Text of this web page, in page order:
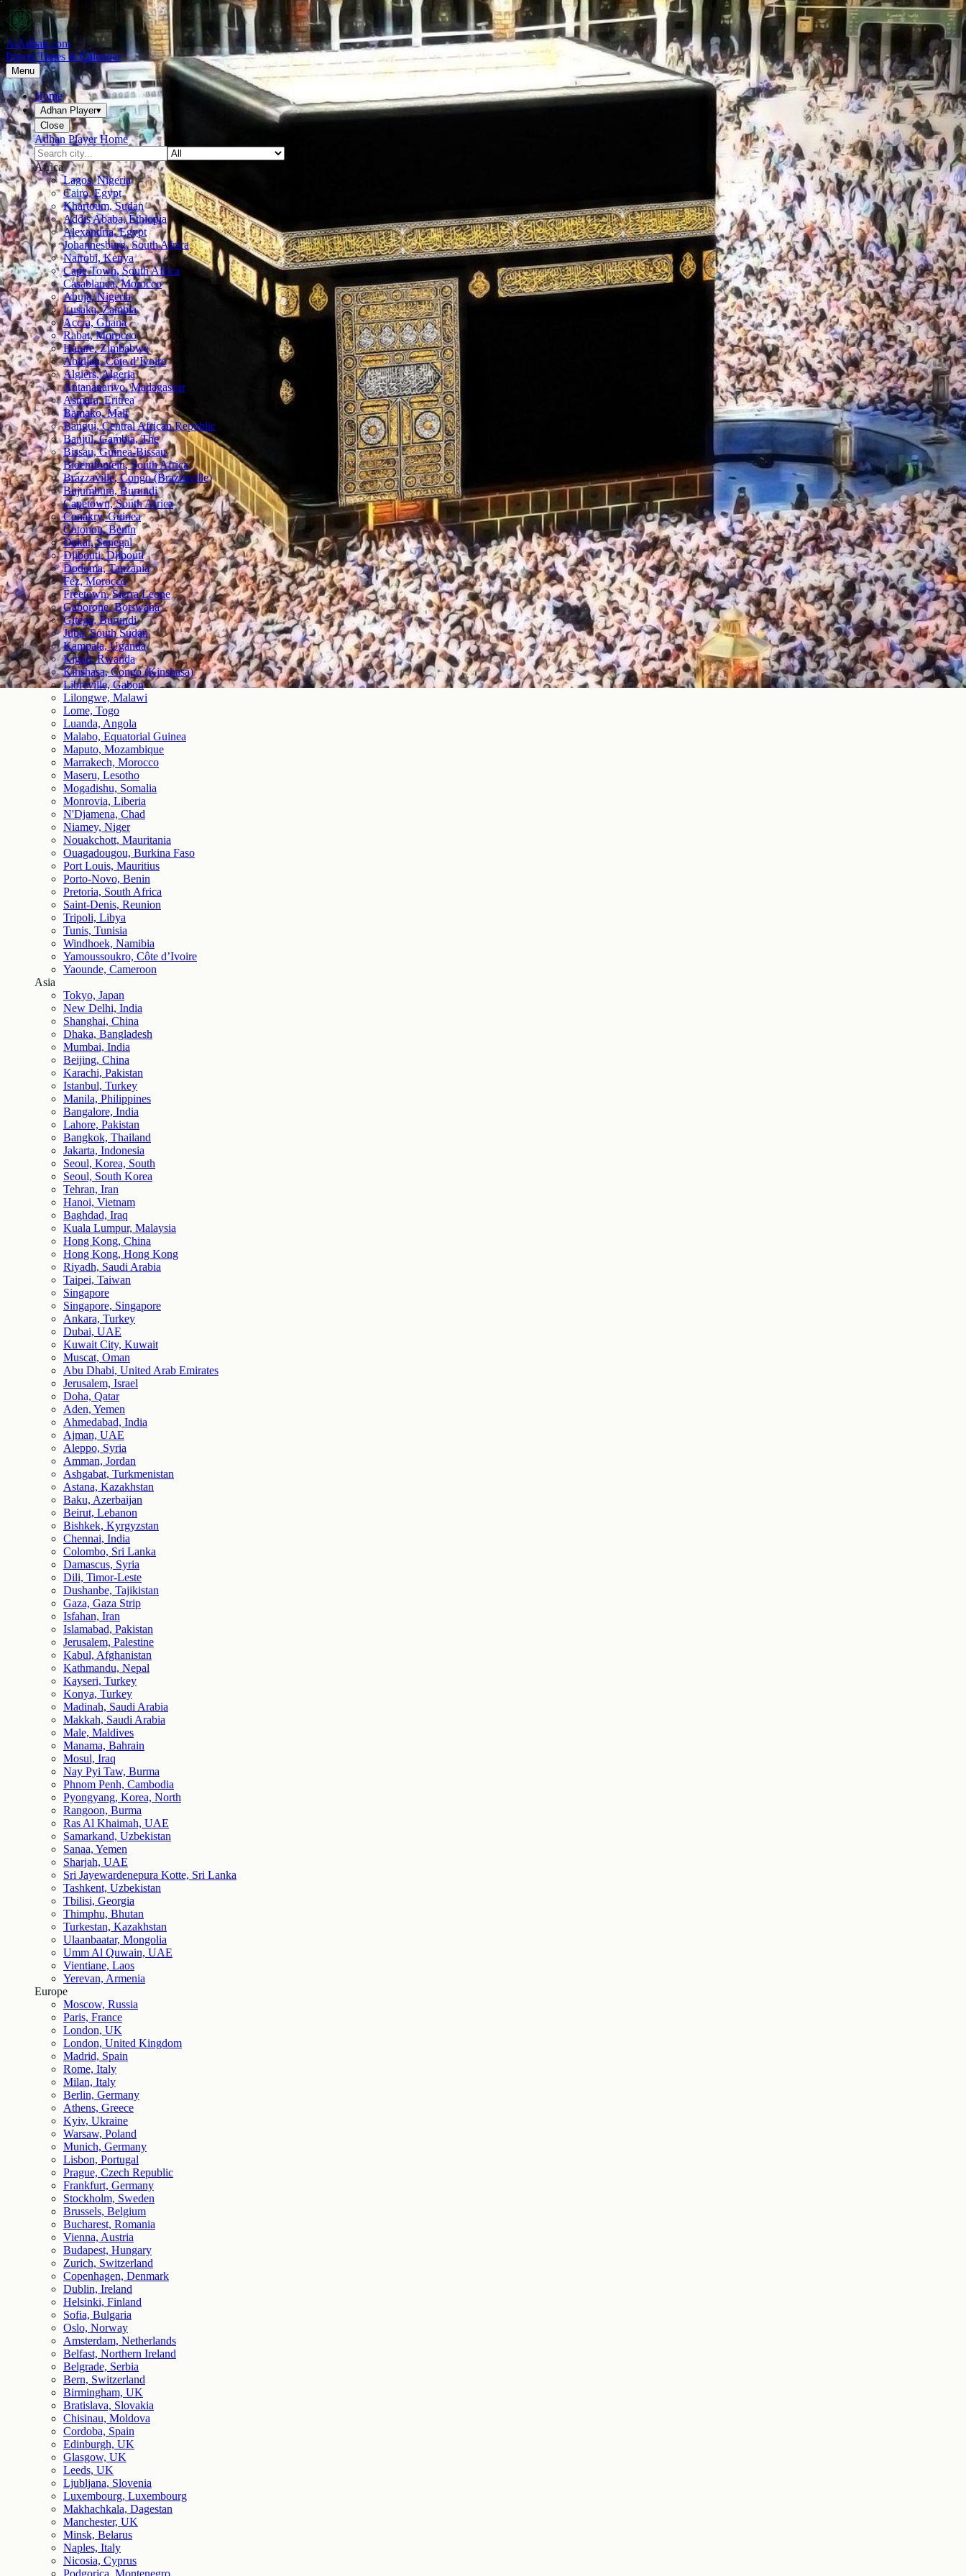
AlAdhan.com
Prayer Times & Calendar
Menu
Home
Adhan Player▾
Close
Adhan Player Home
Africa
Lagos, Nigeria
Cairo, Egypt
Khartoum, Sudan
Addis Ababa, Ethiopia
Alexandria, Egypt
Johannesburg, South Africa
Nairobi, Kenya
Cape Town, South Africa
Casablanca, Morocco
Abuja, Nigeria
Lusaka, Zambia
Accra, Ghana
Rabat, Morocco
Harare, Zimbabwe
Abidjan, Côte d’Ivoire
Algiers, Algeria
Antananarivo, Madagascar
Asmara, Eritrea
Bamako, Mali
Bangui, Central African Republic
Banjul, Gambia, The
Bissau, Guinea-Bissau
Bloemfontein, South Africa
Brazzaville, Congo (Brazzaville)
Bujumbura, Burundi
Capetown, South Africa
Conakry, Guinea
Cotonou, Benin
Dakar, Senegal
Djibouti, Djibouti
Dodoma, Tanzania
Fez, Morocco
Freetown, Sierra Leone
Gaborone, Botswana
Gitega, Burundi
Juba, South Sudan
Kampala, Uganda
Kigali, Rwanda
Kinshasa, Congo (Kinshasa)
Libreville, Gabon
Lilongwe, Malawi
Lome, Togo
Luanda, Angola
Malabo, Equatorial Guinea
Maputo, Mozambique
Marrakech, Morocco
Maseru, Lesotho
Mogadishu, Somalia
Monrovia, Liberia
N'Djamena, Chad
Niamey, Niger
Nouakchott, Mauritania
Ouagadougou, Burkina Faso
Port Louis, Mauritius
Porto-Novo, Benin
Pretoria, South Africa
Saint-Denis, Reunion
Tripoli, Libya
Tunis, Tunisia
Windhoek, Namibia
Yamoussoukro, Côte d’Ivoire
Yaounde, Cameroon
Asia
Tokyo, Japan
New Delhi, India
Shanghai, China
Dhaka, Bangladesh
Mumbai, India
Beijing, China
Karachi, Pakistan
Istanbul, Turkey
Manila, Philippines
Bangalore, India
Lahore, Pakistan
Bangkok, Thailand
Jakarta, Indonesia
Seoul, Korea, South
Seoul, South Korea
Tehran, Iran
Hanoi, Vietnam
Baghdad, Iraq
Kuala Lumpur, Malaysia
Hong Kong, China
Hong Kong, Hong Kong
Riyadh, Saudi Arabia
Taipei, Taiwan
Singapore
Singapore, Singapore
Ankara, Turkey
Dubai, UAE
Kuwait City, Kuwait
Muscat, Oman
Abu Dhabi, United Arab Emirates
Jerusalem, Israel
Doha, Qatar
Aden, Yemen
Ahmedabad, India
Ajman, UAE
Aleppo, Syria
Amman, Jordan
Ashgabat, Turkmenistan
Astana, Kazakhstan
Baku, Azerbaijan
Beirut, Lebanon
Bishkek, Kyrgyzstan
Chennai, India
Colombo, Sri Lanka
Damascus, Syria
Dili, Timor-Leste
Dushanbe, Tajikistan
Gaza, Gaza Strip
Isfahan, Iran
Islamabad, Pakistan
Jerusalem, Palestine
Kabul, Afghanistan
Kathmandu, Nepal
Kayseri, Turkey
Konya, Turkey
Madinah, Saudi Arabia
Makkah, Saudi Arabia
Male, Maldives
Manama, Bahrain
Mosul, Iraq
Nay Pyi Taw, Burma
Phnom Penh, Cambodia
Pyongyang, Korea, North
Rangoon, Burma
Ras Al Khaimah, UAE
Samarkand, Uzbekistan
Sanaa, Yemen
Sharjah, UAE
Sri Jayewardenepura Kotte, Sri Lanka
Tashkent, Uzbekistan
Tbilisi, Georgia
Thimphu, Bhutan
Turkestan, Kazakhstan
Ulaanbaatar, Mongolia
Umm Al Quwain, UAE
Vientiane, Laos
Yerevan, Armenia
Europe
Moscow, Russia
Paris, France
London, UK
London, United Kingdom
Madrid, Spain
Rome, Italy
Milan, Italy
Berlin, Germany
Athens, Greece
Kyiv, Ukraine
Warsaw, Poland
Munich, Germany
Lisbon, Portugal
Prague, Czech Republic
Frankfurt, Germany
Stockholm, Sweden
Brussels, Belgium
Bucharest, Romania
Vienna, Austria
Budapest, Hungary
Zurich, Switzerland
Copenhagen, Denmark
Dublin, Ireland
Helsinki, Finland
Sofia, Bulgaria
Oslo, Norway
Amsterdam, Netherlands
Belfast, Northern Ireland
Belgrade, Serbia
Bern, Switzerland
Birmingham, UK
Bratislava, Slovakia
Chisinau, Moldova
Cordoba, Spain
Edinburgh, UK
Glasgow, UK
Leeds, UK
Ljubljana, Slovenia
Luxembourg, Luxembourg
Makhachkala, Dagestan
Manchester, UK
Minsk, Belarus
Naples, Italy
Nicosia, Cyprus
Podgorica, Montenegro